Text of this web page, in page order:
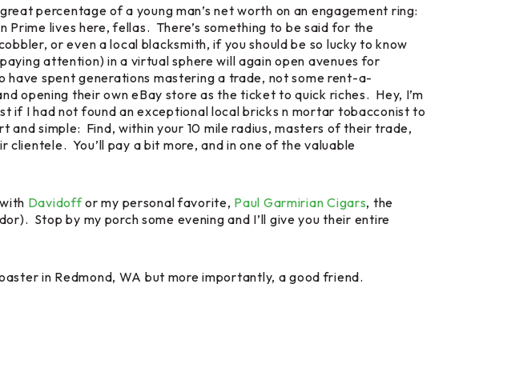
percentage of a young man’s net worth on an engagement ring:
lives here, fellas. There’s something to be said for the
or even a local blacksmith, if you should be so lucky to know
attention) in a virtual sphere will again open avenues for
spent generations mastering a trade, not some rent-a-
opening their own eBay store as the ticket to quick riches. Hey, I’m
if I had not found an exceptional local bricks n mortar tobacconist to
and simple: Find, within your 10 mile radius, masters of their trade,
You’ll pay a bit more, and in one of the valuable
Davidoffor my personal favorite, Paul Garmirian Cigars, the
Stop by my porch some evening and I’ll give you their entire
in Redmond, WA but more importantly, a good friend.